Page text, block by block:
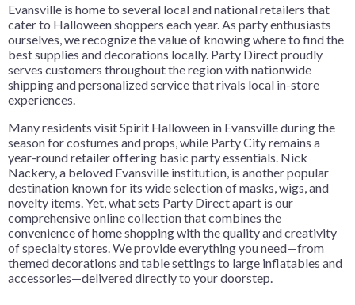
Evansville is home to several local and national retailers that
cater to Halloween shoppers each year. As party enthusiasts
ourselves, we recognize the value of knowing where to find the
best supplies and decorations locally. Party Direct proudly
serves customers throughout the region with nationwide
shipping and personalized service that rivals local in-store
experiences.
Many residents visit Spirit Halloween in Evansville during the
season for costumes and props, while Party City remains a
year-round retailer offering basic party essentials. Nick
Nackery, a beloved Evansville institution, is another popular
destination known for its wide selection of masks, wigs, and
novelty items. Yet, what sets Party Direct apart is our
comprehensive online collection that combines the
convenience of home shopping with the quality and creativity
of specialty stores. We provide everything you need—from
themed decorations and table settings to large inflatables and
accessories—delivered directly to your doorstep.